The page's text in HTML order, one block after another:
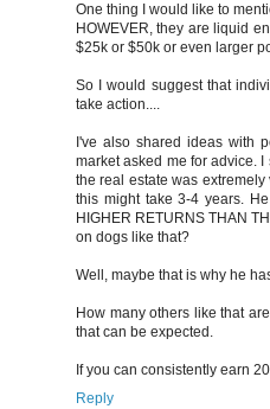
One thing I would like to
HOWEVER, they are liquid
$25k or $50k or even larger
So I would suggest that
take action....
I've also shared ideas with
market asked me for advice. I
the real estate was
this might take 3-4 years.
HIGHER RETURNS THAN
on dogs like that?
Well, maybe that is why he
How many others like that
that can be expected.
If you can consistently earn
Reply